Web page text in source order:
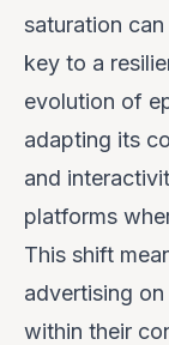
saturation
key to a
evolution of
adapting its
and
platforms
This shift
advertising on
within their